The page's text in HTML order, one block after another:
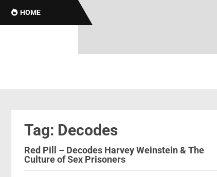
HOME
Tag: Decodes
Red Pill – Decodes Harvey Weinstein & The
Culture of Sex Prisoners